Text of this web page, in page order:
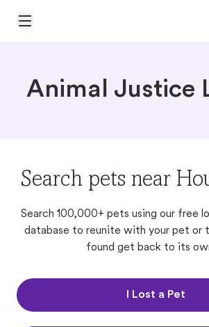
Open Main Menu
Animal Justice
Search pets near
Search 100,000+ pets using our free
database to reunite with your pet or
found get back to its
I Lost a Pet